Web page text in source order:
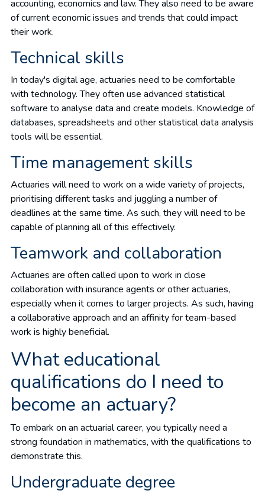
accounting, economics and law. They also need to be aware
of current economic issues and trends that could impact
their work.
Technical skills
In today's digital age, actuaries need to be comfortable
with technology. They often use advanced statistical
software to analyse data and create models. Knowledge of
databases, spreadsheets and other statistical data analysis
tools will be essential.
Time management skills
Actuaries will need to work on a wide variety of projects,
prioritising different tasks and juggling a number of
deadlines at the same time. As such, they will need to be
capable of planning all of this effectively.
Teamwork and collaboration
Actuaries are often called upon to work in close
collaboration with insurance agents or other actuaries,
especially when it comes to larger projects. As such, having
a collaborative approach and an affinity for team-based
work is highly beneficial.
What educational
qualifications do I need to
become an actuary?
To embark on an actuarial career, you typically need a
strong foundation in mathematics, with the qualifications to
demonstrate this.
Undergraduate degree